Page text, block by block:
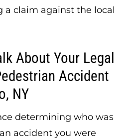
a claim against the local
About Your Legal
Accident
NY
determining who was
accident you were